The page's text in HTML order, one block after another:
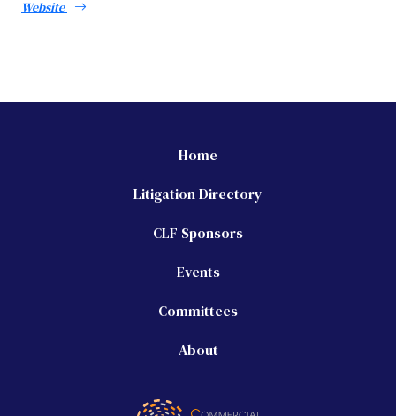
Website
Home
Litigation Directory
CLF Sponsors
Events
Committees
About